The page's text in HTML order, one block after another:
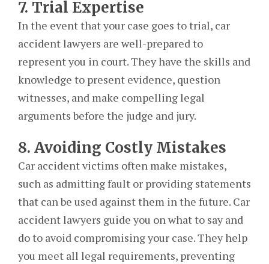
7. Trial Expertise
In the event that your case goes to trial, car
accident lawyers are well-prepared to
represent you in court. They have the skills and
knowledge to present evidence, question
witnesses, and make compelling legal
arguments before the judge and jury.
8. Avoiding Costly Mistakes
Car accident victims often make mistakes,
such as admitting fault or providing statements
that can be used against them in the future. Car
accident lawyers guide you on what to say and
do to avoid compromising your case. They help
you meet all legal requirements, preventing